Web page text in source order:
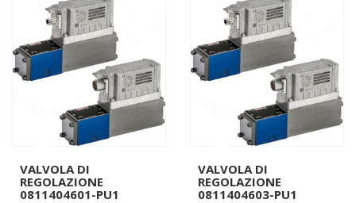
VALVOLA DI
REGOLAZIONE
0811404601-PU1
VALVOLA DI
REGOLAZIONE
0811404603-PU1